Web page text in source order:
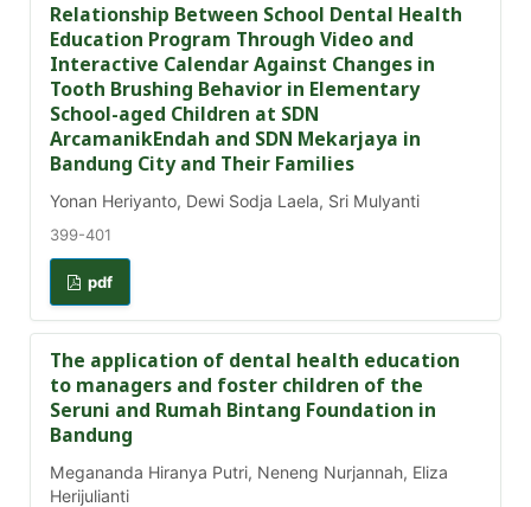
Relationship Between School Dental Health
Education Program Through Video and
Interactive Calendar Against Changes in
Tooth Brushing Behavior in Elementary
School-aged Children at SDN
ArcamanikEndah and SDN Mekarjaya in
Bandung City and Their Families
Yonan Heriyanto, Dewi Sodja Laela, Sri Mulyanti
399-401
pdf
The application of dental health education
to managers and foster children of the
Seruni and Rumah Bintang Foundation in
Bandung
Megananda Hiranya Putri, Neneng Nurjannah, Eliza
Herijulianti